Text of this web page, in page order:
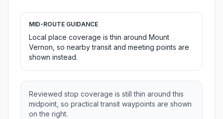
MID-ROUTE GUIDANCE
Local place coverage is thin around Mount
Vernon, so nearby transit and meeting points are
shown instead.
Reviewed stop coverage is still thin around this
midpoint, so practical transit waypoints are shown
on the right.